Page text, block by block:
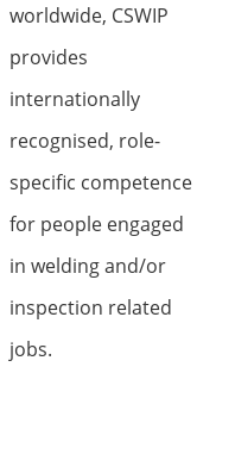
worldwide, CSWIP
provides
internationally
recognised, role-
specific competence
for people engaged
in welding and/or
inspection related
jobs.